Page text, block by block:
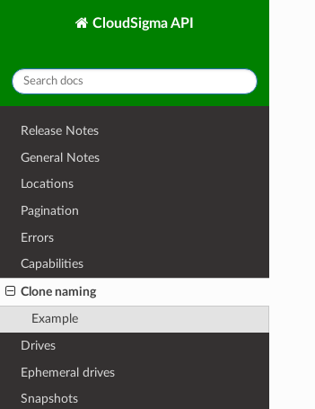
CloudSigma API
Release Notes
General Notes
Locations
Pagination
Errors
Capabilities
Clone naming
Example
Drives
Ephemeral drives
Snapshots